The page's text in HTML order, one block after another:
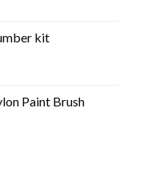
kit
Paint Brush